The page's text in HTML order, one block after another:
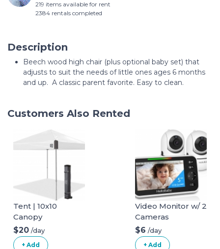
219 items available for rent
2384 rentals completed
Description
Beech wood high chair (plus optional baby set) that
adjusts to suit the needs of little ones ages 6 months
and up. A classic parent favorite. Easy to clean.
Customers Also Rented
Tent | 10x10
Canopy
$20 /day
+ Add
Video Monitor w/ 2
Cameras
$6 /day
+ Add